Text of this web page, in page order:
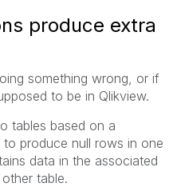
produce extra
something wrong, or if
to be in Qlikview.
tables based on a
produce null rows in one
data in the associated
table.